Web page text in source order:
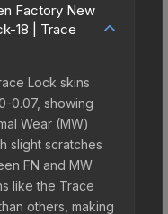
Factory New
18 | Trace
Lock skins
0.07, showing
Wear (MW)
slight scratches
FN and MW
like the Trace
others, making